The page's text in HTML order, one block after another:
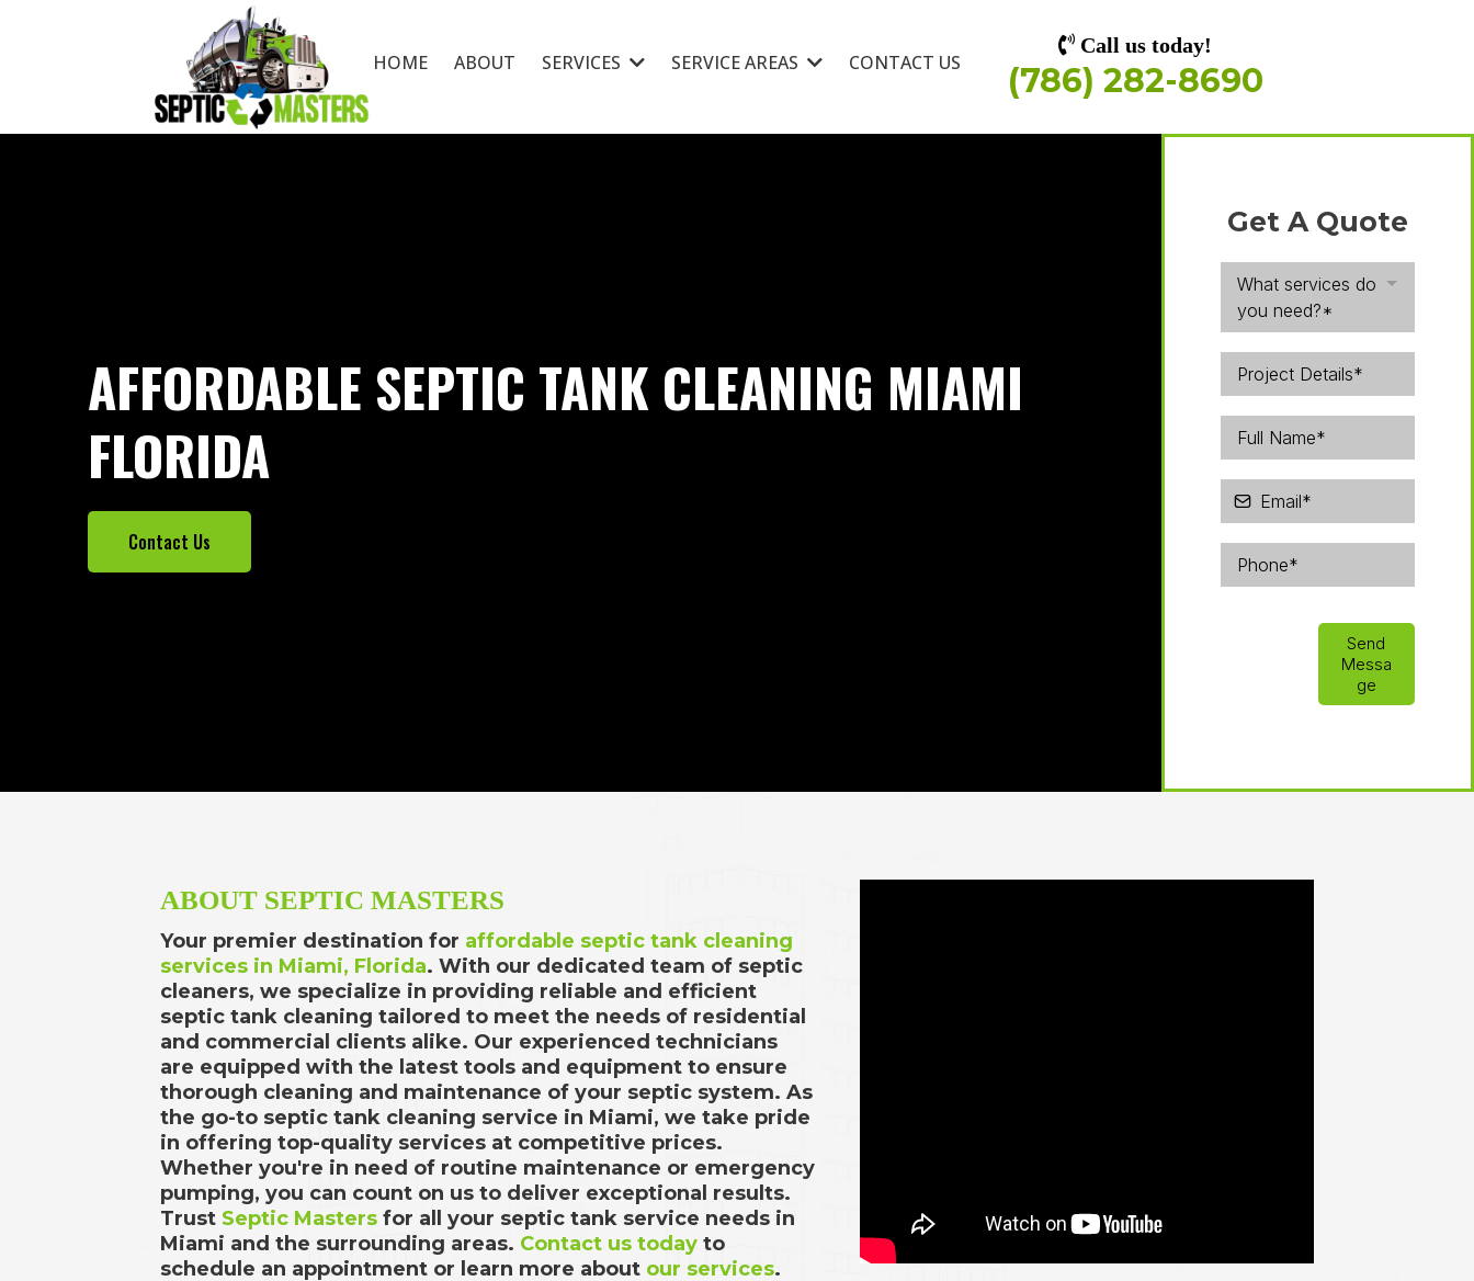
HOME ABOUT SERVICES SERVICE AREAS CONTACT US
Call us today!
(786) 282-8690
AFFORDABLE SEPTIC TANK CLEANING MIAMI
FLORIDA
Contact Us
Get A Quote
What services do
you need?*
Send
Messa
ge
ABOUT SEPTIC MASTERS
Your premier destination for affordable septic tank cleaning
services in Miami, Florida. With our dedicated team of septic
cleaners, we specialize in providing reliable and efficient
septic tank cleaning tailored to meet the needs of residential
and commercial clients alike. Our experienced technicians
are equipped with the latest tools and equipment to ensure
thorough cleaning and maintenance of your septic system. As
the go-to septic tank cleaning service in Miami, we take pride
in offering top-quality services at competitive prices.
Whether you're in need of routine maintenance or emergency
pumping, you can count on us to deliver exceptional results.
Trust Septic Masters for all your septic tank service needs in
Miami and the surrounding areas. Contact us today to
schedule an appointment or learn more about our services.